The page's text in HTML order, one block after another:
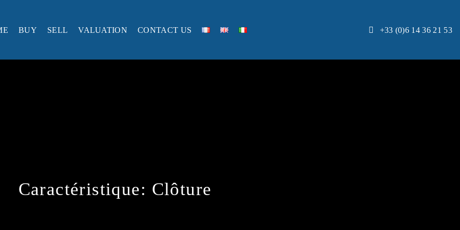
BUY SELL VALUATION CONTACT US +33 (0)6 14 36 21 53
Caractéristique: Clôture